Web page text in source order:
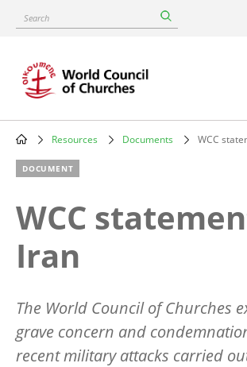
content
Search
Main
navigation
Breadcrumb
Resources Documents WCC
DOCUMENT
WCC
Iran
The World Council of Churches
grave concern and
recent military attacks carried